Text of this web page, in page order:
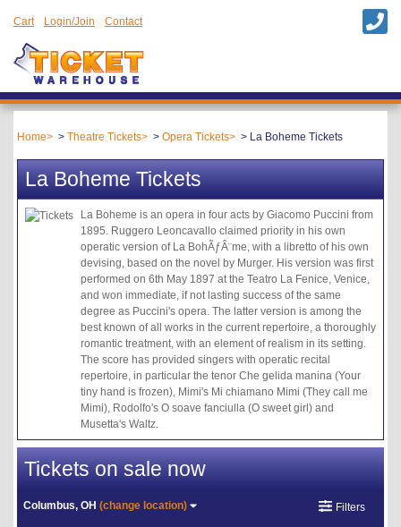
Cart Login/Join Contact
Home Theatre Tickets Opera Tickets La Boheme Tickets
La Boheme Tickets
La Boheme is an opera in four acts by Giacomo Puccini from
1895. Ruggero Leoncavallo claimed priority in his own
operatic version of La BohÃƒÂ¨me, with a libretto of his own
devising, based on the novel by Murger. His version was first
performed on 6th May 1897 at the Teatro La Fenice, Venice,
and won immediate, if not lasting success of the same
degree as Puccini's opera. The latter version is among the
best known of all works in the current repertoire, a thoroughly
romantic treatment, with an element of realism in its setting.
The score has provided singers with operatic recital
repertoire, in particular the tenor Che gelida manina (Your
tiny hand is frozen), Mimi's Mi chiamano Mimi (They call me
Mimi), Rodolfo's O soave fanciulla (O sweet girl) and
Musetta's Waltz.
Tickets on sale now
Columbus, OH(change location) Filters